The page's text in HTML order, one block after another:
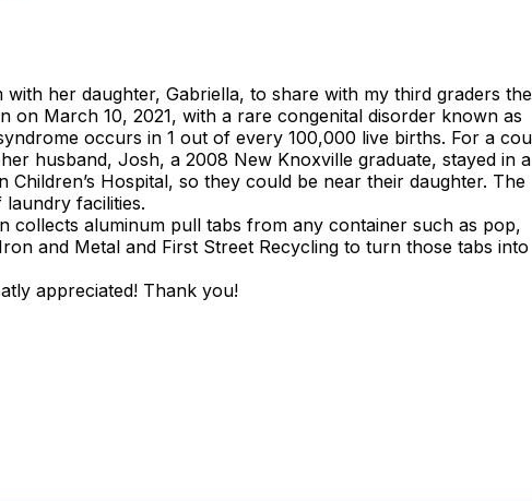
her daughter, Gabriella, to share with my third graders the
on March 10, 2021, with a rare congenital disorder known as
occurs in 1 out of every 100,000 live births. For a
husband, Josh, a 2008 New Knoxville graduate, stayed in a
Hospital, so they could be near their daughter. The
facilities.
collects aluminum pull tabs from any container such as pop,
and Metal and First Street Recycling to turn those tabs into
appreciated! Thank you!